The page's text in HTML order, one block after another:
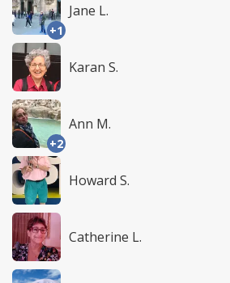
+1
Jane L.
Karan S.
+2
Ann M.
Howard S.
Catherine L.